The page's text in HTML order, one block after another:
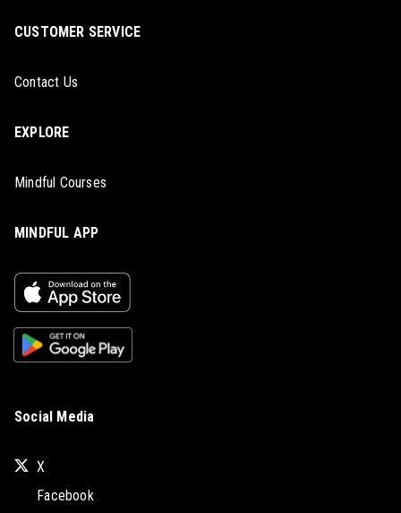
CUSTOMER SERVICE
Contact Us
EXPLORE
Mindful Courses
MINDFUL APP
Social Media
X
Facebook